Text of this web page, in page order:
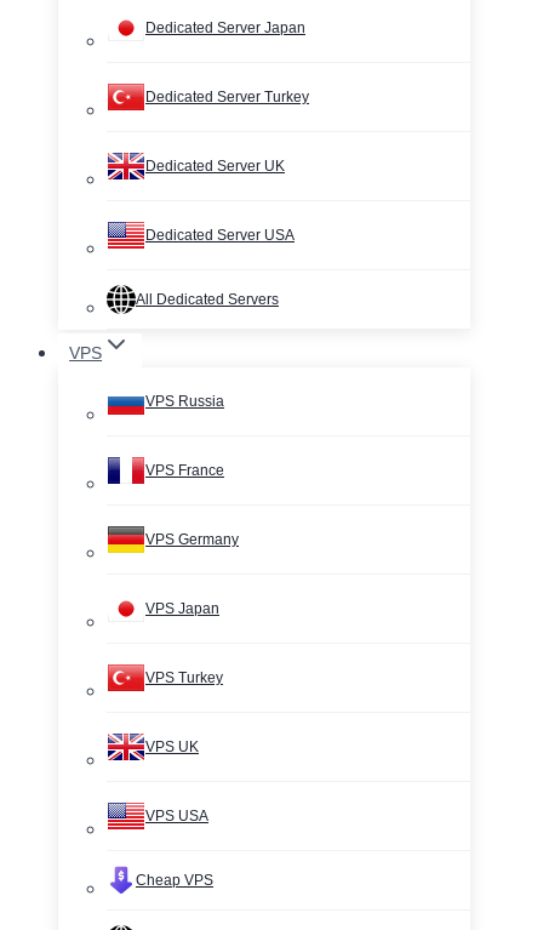
Dedicated Server Japan
Dedicated Server Turkey
Dedicated Server UK
Dedicated Server USA
All Dedicated Servers
VPS
VPS Russia
VPS France
VPS Germany
VPS Japan
VPS Turkey
VPS UK
VPS USA
Cheap VPS